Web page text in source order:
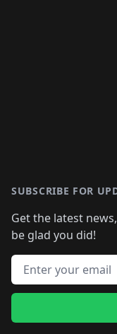
SUBSCRIBE FOR
Get the latest
be glad you did!
Email address